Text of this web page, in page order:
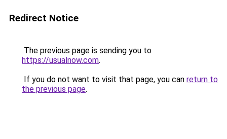
Redirect Notice
The previous page is sending you to
https://usualnow.com.
If you do not want to visit that page, you can return to
the previous page.